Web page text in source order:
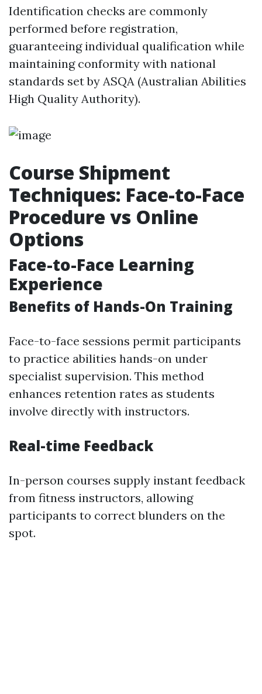
Identification checks are commonly
performed before registration,
guaranteeing individual qualification while
maintaining conformity with national
standards set by ASQA (Australian Abilities
High Quality Authority).
Course Shipment
Techniques: Face-to-Face
Procedure vs Online
Options
Face-to-Face Learning
Experience
Benefits of Hands-On Training
Face-to-face sessions permit participants
to practice abilities hands-on under
specialist supervision. This method
enhances retention rates as students
involve directly with instructors.
Real-time Feedback
In-person courses supply instant feedback
from fitness instructors, allowing
participants to correct blunders on the
spot.